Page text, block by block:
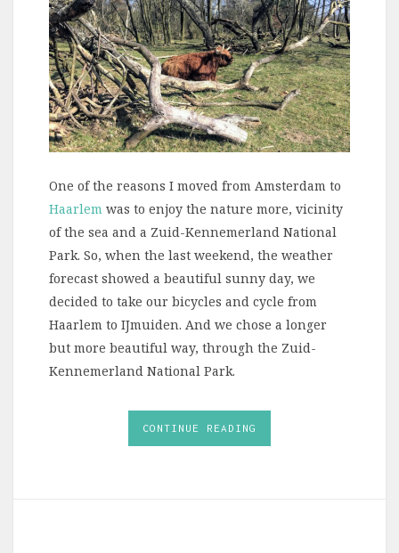
One of the reasons I moved from Amsterdam to
Haarlem was to enjoy the nature more, vicinity
of the sea and a Zuid-Kennemerland National
Park. So, when the last weekend, the weather
forecast showed a beautiful sunny day, we
decided to take our bicycles and cycle from
Haarlem to IJmuiden. And we chose a longer
but more beautiful way, through the Zuid-
Kennemerland National Park.
CONTINUE READING